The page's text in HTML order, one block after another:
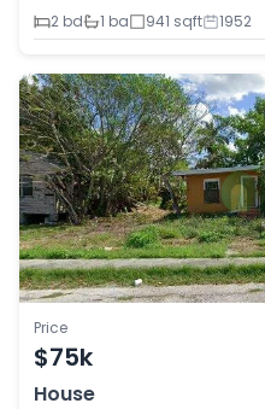
2 bd
1 ba 941 sqft 1952
Price
$75k
House